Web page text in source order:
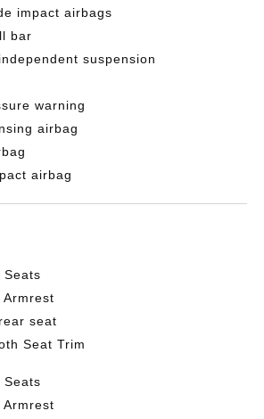
impact airbags
bar
suspension
warning
airbag
airbag
Seats
seat
Seat Trim
Seats